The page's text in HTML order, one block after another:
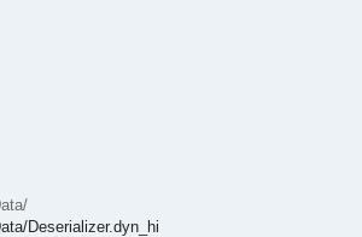
Deserializer.dyn_hi